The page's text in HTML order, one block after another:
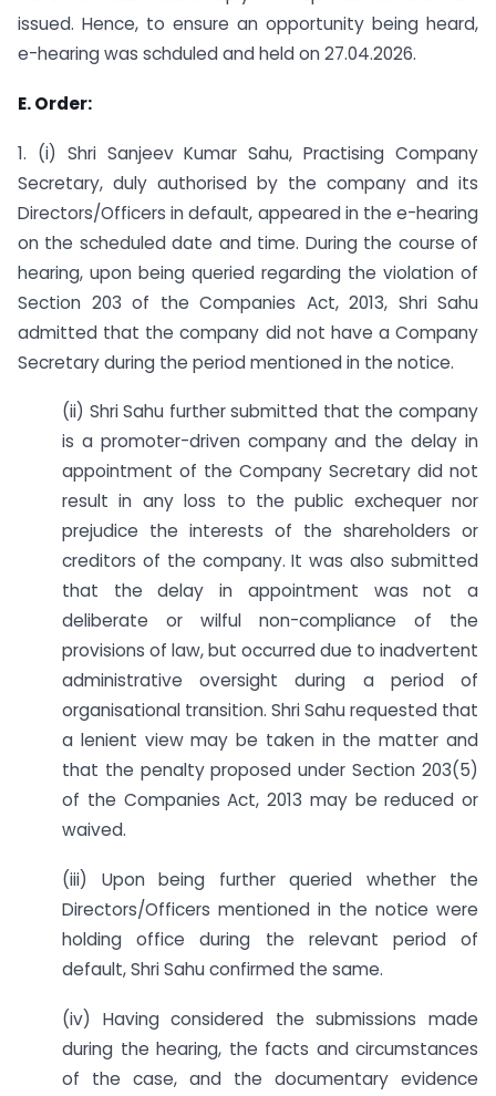
issued. Hence, to ensure an opportunity being heard,
e-hearing was schduled and held on 27.04.2026.
E. Order:
1. (i) Shri Sanjeev Kumar Sahu, Practising Company
Secretary, duly authorised by the company and its
Directors/Officers in default, appeared in the e-hearing
on the scheduled date and time. During the course of
hearing, upon being queried regarding the violation of
Section 203 of the Companies Act, 2013, Shri Sahu
admitted that the company did not have a Company
Secretary during the period mentioned in the notice.
(ii) Shri Sahu further submitted that the company
is a promoter-driven company and the delay in
appointment of the Company Secretary did not
result in any loss to the public exchequer nor
prejudice the interests of the shareholders or
creditors of the company. It was also submitted
that the delay in appointment was not a
deliberate or wilful non-compliance of the
provisions of law, but occurred due to inadvertent
administrative oversight during a period of
organisational transition. Shri Sahu requested that
a lenient view may be taken in the matter and
that the penalty proposed under Section 203(5)
of the Companies Act, 2013 may be reduced or
waived.
(iii) Upon being further queried whether the
Directors/Officers mentioned in the notice were
holding office during the relevant period of
default, Shri Sahu confirmed the same.
(iv) Having considered the submissions made
during the hearing, the facts and circumstances
of the case, and the documentary evidence